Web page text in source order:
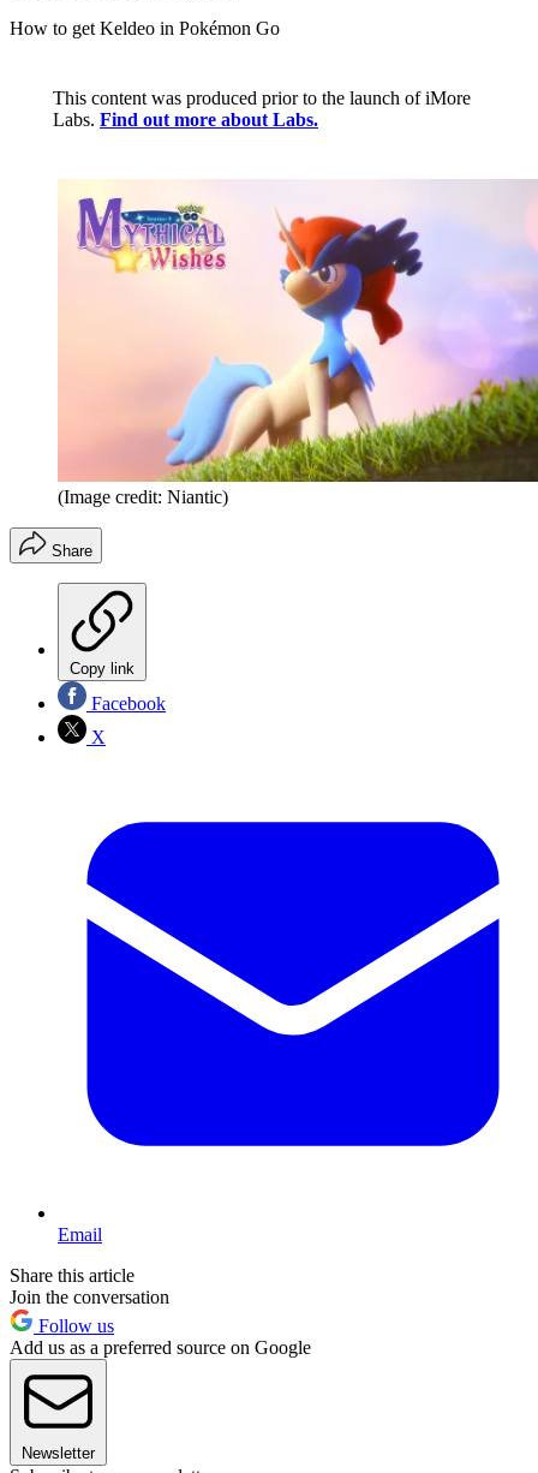
How to get Keldeo in Pokémon Go
This content was produced prior to the launch of iMore
Labs. Find out more about Labs.
(Image credit: Niantic)
Share
Copy link
Facebook
X
Email
Share this article
Join the conversation
Follow us
Add us as a preferred source on Google
Newsletter